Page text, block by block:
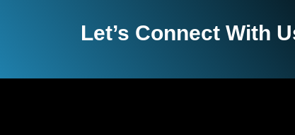
Let’s Connect With